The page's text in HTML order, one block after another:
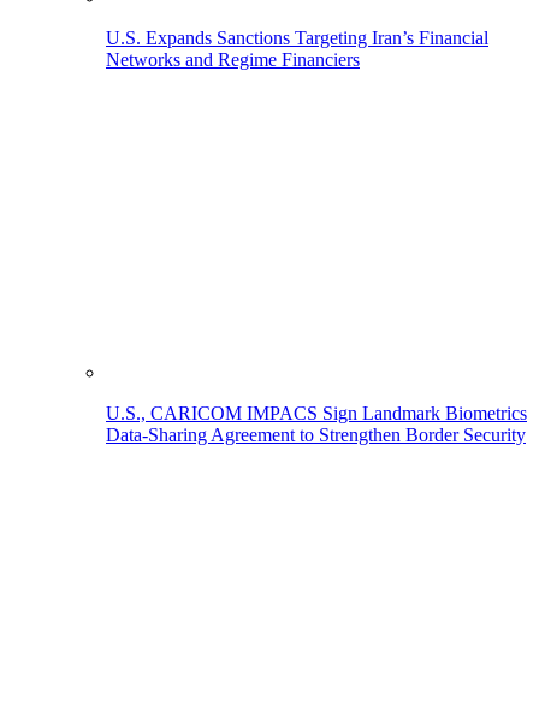
U.S. Expands Sanctions Targeting Iran’s Financial
Networks and Regime Financiers
U.S., CARICOM IMPACS Sign Landmark Biometrics
Data-Sharing Agreement to Strengthen Border Security